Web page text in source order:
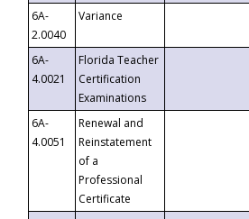
6A-
2.0040
Variance
6A-
4.0021
Florida Teacher
Certification
Examinations
6A-
4.0051
Renewal and
Reinstatement
of a
Professional
Certificate